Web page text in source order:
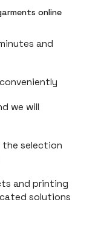
online
and
we will
the selection
and printing
solutions